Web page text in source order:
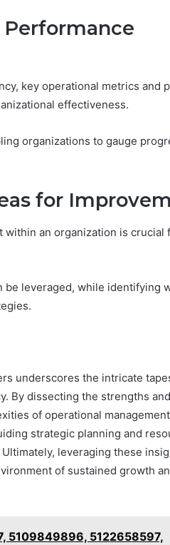
key operational metrics and
effectiveness.
organizations to gauge
for
an organization is crucial
leveraged, while identifying
underscores the intricate
By dissecting the strengths
of operational
strategic planning and
leveraging these
of sustained growth
5109849896, 5122658597,